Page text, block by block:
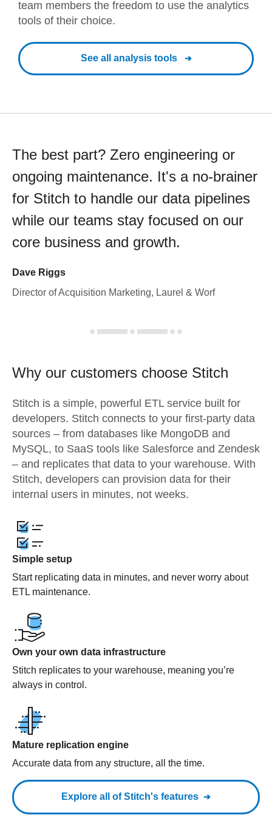
team members the freedom to use the analytics
tools of their choice.
See all analysis tools
The best part? Zero engineering or
ongoing maintenance. It's a no-brainer
for Stitch to handle our data pipelines
while our teams stay focused on our
core business and growth.
Dave Riggs
Director of Acquisition Marketing, Laurel & Worf
Why our customers choose Stitch
Stitch is a simple, powerful ETL service built for
developers. Stitch connects to your first-party data
sources – from databases like MongoDB and
MySQL, to SaaS tools like Salesforce and Zendesk
– and replicates that data to your warehouse. With
Stitch, developers can provision data for their
internal users in minutes, not weeks.
Simple setup
Start replicating data in minutes, and never worry about
ETL maintenance.
Own your own data infrastructure
Stitch replicates to your warehouse, meaning you’re
always in control.
Mature replication engine
Accurate data from any structure, all the time.
Explore all of Stitch's features